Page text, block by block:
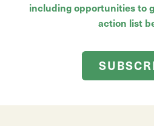
including opportunities to
action list